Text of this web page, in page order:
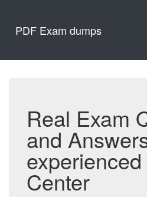
PDF Exam dumps
Real Exam
and
Center